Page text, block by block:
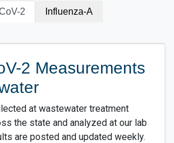
2 Influenza-A
2 Measurements
at wastewater treatment
the state and analyzed at our lab
are posted and updated weekly.